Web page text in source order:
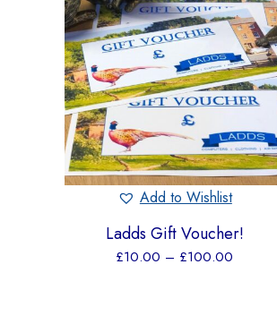
Add to Wishlist
Ladds Gift Voucher!
£10.00 – £100.00